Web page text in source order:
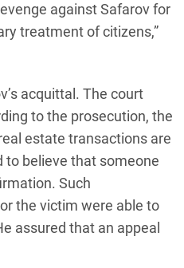
against Safarov for
treatment of citizens,”
acquittal. The court
to the prosecution, the
estate transactions are
to believe that someone
Such
the victim were able to
assured that an appeal